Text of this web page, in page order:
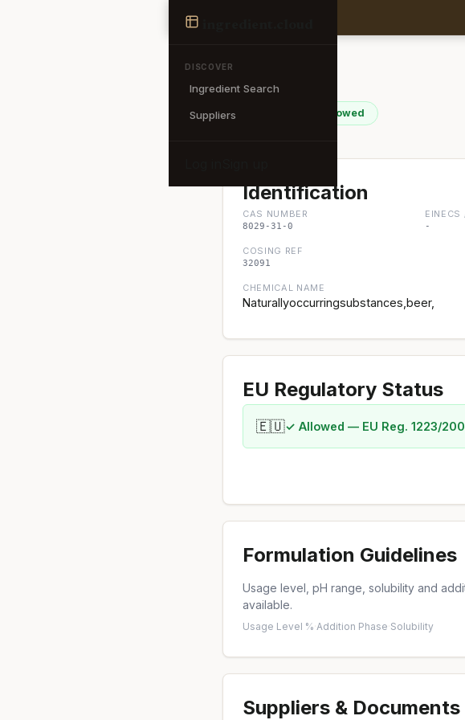
DISCOVER
Ingredient Search
Suppliers
Ingredient
Beer ✓ EU Allowed
Identification
CAS NUMBER
8029-31-0
EINECS
-
COSING REF
32091
CHEMICAL NAME
Naturallyoccurringsubstances,beer,
EU Regulatory Status
🇪🇺✓ Allowed — EU Reg. 1223/
Formulation Guidelines
Usage level, pH range, solubility and
available.
Usage Level %·Addition Phase·Solubility
Suppliers & Documents